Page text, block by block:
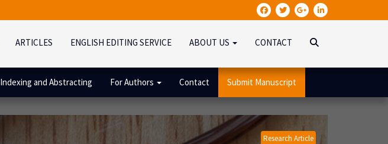
ARTICLES ENGLISH EDITING SERVICE ABOUT US CONTACT
Indexing and Abstracting For Authors Contact Submit Manuscript
Research Article